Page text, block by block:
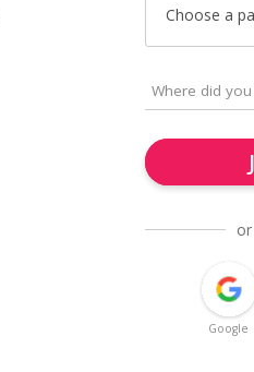
Choose a
Google